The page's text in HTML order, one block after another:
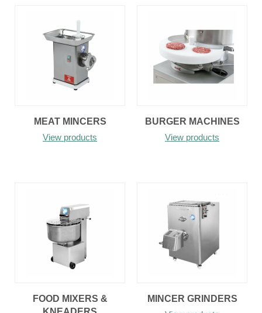
MEAT MINCERS
View products
BURGER MACHINES
View products
FOOD MIXERS &
MINCER GRINDERS